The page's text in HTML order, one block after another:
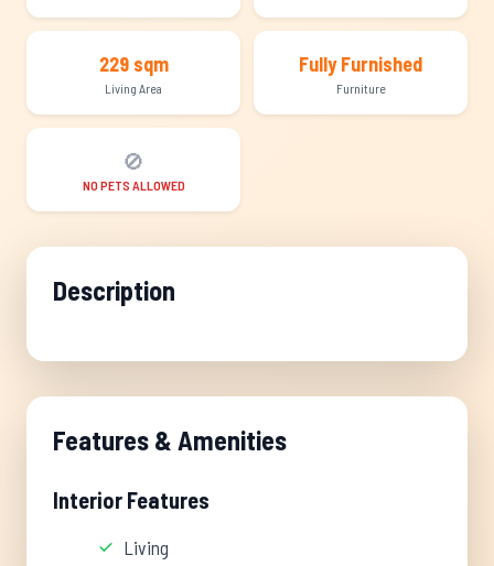
229 sqm
Living Area
Fully Furnished
Furniture
🚫
NO PETS ALLOWED
Description
Features & Amenities
Interior Features
Living